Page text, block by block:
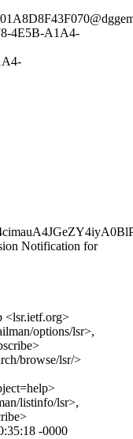
4E5B-A1A4-
Notification for
<lsr.ietf.org>
options/lsr>,
browse/lsr/>
listinfo/lsr>,
-0000